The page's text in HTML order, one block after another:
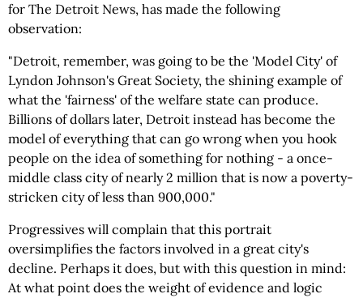
for The Detroit News, has made the following
observation:
"Detroit, remember, was going to be the 'Model City' of
Lyndon Johnson's Great Society, the shining example of
what the 'fairness' of the welfare state can produce.
Billions of dollars later, Detroit instead has become the
model of everything that can go wrong when you hook
people on the idea of something for nothing - a once-
middle class city of nearly 2 million that is now a poverty-
stricken city of less than 900,000."
Progressives will complain that this portrait
oversimplifies the factors involved in a great city's
decline. Perhaps it does, but with this question in mind:
At what point does the weight of evidence and logic